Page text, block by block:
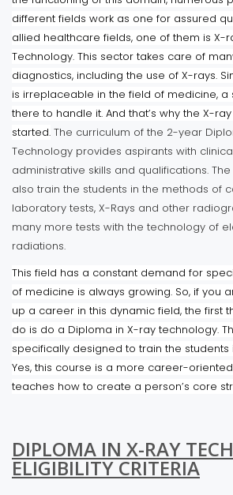
different fields work as one for assured
allied healthcare fields, one of them is X-
Technology. This sector takes care of
diagnostics, including the use of X-rays.
is irreplaceable in the field of medicine,
there to handle it. And that’s why the X-
started. The curriculum of the 2-year
Technology provides aspirants with
administrative skills and qualifications.
also train the students in the methods of
laboratory tests, X-Rays and other
many more tests with the technology of
radiations.
This field has a constant demand for
of medicine is always growing. So, if you
up a career in this dynamic field, the first
do is do a Diploma in X-ray technology.
specifically designed to train the
Yes, this course is a more career-
teaches how to create a person’s core
DIPLOMA IN X-RAY
ELIGIBILITY CRITERIA